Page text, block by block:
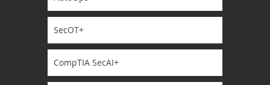
SecOT+
CompTIA SecAI+